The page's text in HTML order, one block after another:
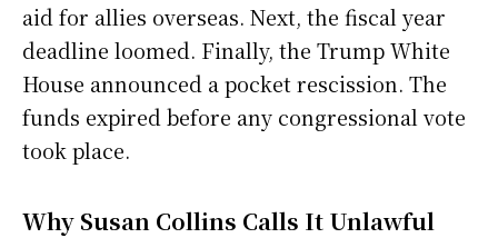
aid for allies overseas. Next, the fiscal year
deadline loomed. Finally, the Trump White
House announced a pocket rescission. The
funds expired before any congressional vote
took place.
Why Susan Collins Calls It Unlawful